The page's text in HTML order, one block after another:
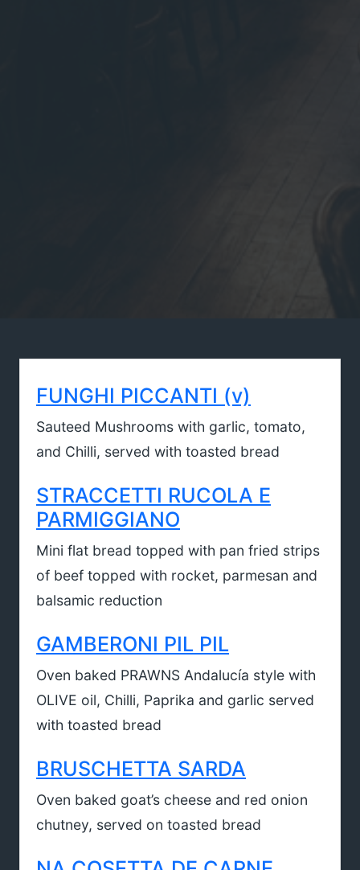
FUNGHI PICCANTI (v)
Sauteed Mushrooms with garlic, tomato,
and Chilli, served with toasted bread
STRACCETTI RUCOLA E
PARMIGGIANO
Mini flat bread topped with pan fried strips
of beef topped with rocket, parmesan and
balsamic reduction
GAMBERONI PIL PIL
Oven baked PRAWNS Andalucía style with
OLIVE oil, Chilli, Paprika and garlic served
with toasted bread
BRUSCHETTA SARDA
Oven baked goat’s cheese and red onion
chutney, served on toasted bread